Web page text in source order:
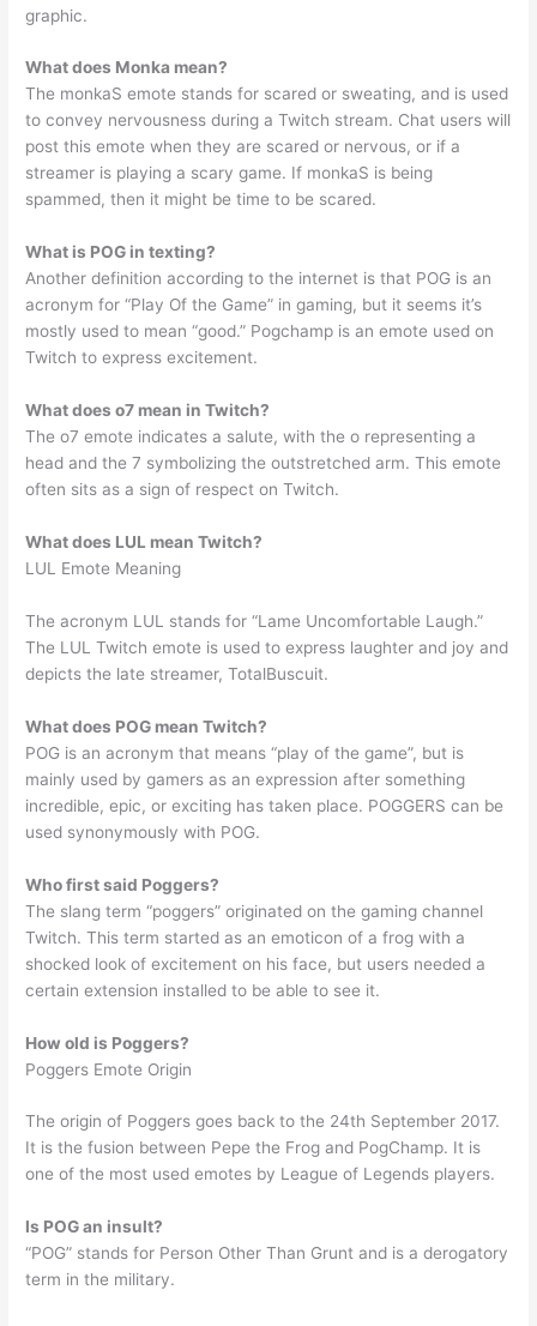
graphic.
What does Monka mean?
The monkaS emote stands for scared or sweating, and is used
to convey nervousness during a Twitch stream. Chat users will
post this emote when they are scared or nervous, or if a
streamer is playing a scary game. If monkaS is being
spammed, then it might be time to be scared.
What is POG in texting?
Another definition according to the internet is that POG is an
acronym for “Play Of the Game” in gaming, but it seems it’s
mostly used to mean “good.” Pogchamp is an emote used on
Twitch to express excitement.
What does o7 mean in Twitch?
The o7 emote indicates a salute, with the o representing a
head and the 7 symbolizing the outstretched arm. This emote
often sits as a sign of respect on Twitch.
What does LUL mean Twitch?
LUL Emote Meaning
The acronym LUL stands for “Lame Uncomfortable Laugh.”
The LUL Twitch emote is used to express laughter and joy and
depicts the late streamer, TotalBuscuit.
What does POG mean Twitch?
POG is an acronym that means “play of the game”, but is
mainly used by gamers as an expression after something
incredible, epic, or exciting has taken place. POGGERS can be
used synonymously with POG.
Who first said Poggers?
The slang term “poggers” originated on the gaming channel
Twitch. This term started as an emoticon of a frog with a
shocked look of excitement on his face, but users needed a
certain extension installed to be able to see it.
How old is Poggers?
Poggers Emote Origin
The origin of Poggers goes back to the 24th September 2017.
It is the fusion between Pepe the Frog and PogChamp. It is
one of the most used emotes by League of Legends players.
Is POG an insult?
“POG” stands for Person Other Than Grunt and is a derogatory
term in the military.